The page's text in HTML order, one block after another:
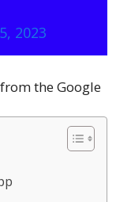
2023
the Google